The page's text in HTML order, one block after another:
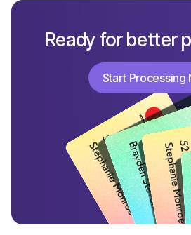
Ready for better
Start Processing
Start Processing